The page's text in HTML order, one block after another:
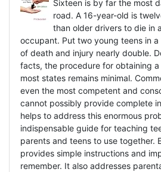
Sixteen is by far the most
road. A 16-year-old is
than older drivers to die in
occupant. Put two young teens in
of death and injury nearly double.
facts, the procedure for obtaining a
most states remains minimal.
even the most competent and
cannot possibly provide complete
helps to address this enormous
indispensable guide for teaching
parents and teens to use together.
provides simple instructions and
remember. It also addresses